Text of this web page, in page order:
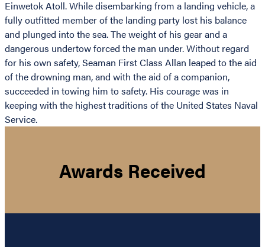
Einwetok Atoll. While disembarking from a landing vehicle, a
fully outfitted member of the landing party lost his balance
and plunged into the sea. The weight of his gear and a
dangerous undertow forced the man under. Without regard
for his own safety, Seaman First Class Allan leaped to the aid
of the drowning man, and with the aid of a companion,
succeeded in towing him to safety. His courage was in
keeping with the highest traditions of the United States Naval
Service.
Awards Received